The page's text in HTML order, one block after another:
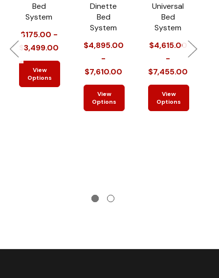
Bed
System
$175.00 -
$3,499.00
View
Options
Dinette
Bed
System
$4,895.00
-
$7,610.00
View
Options
Universal
Bed
System
$4,615.00
-
$7,455.00
View
Options